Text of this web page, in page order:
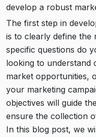
develop a robust
The first step in
is to clearly define the
specific questions do
looking to understand
market opportunities,
your marketing
objectives will guide
ensure the collection
In this blog post, we